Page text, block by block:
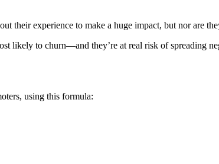
their experience to make a huge impact, but nor are
likely to churn—and they’re at real risk of spreading
using this formula: